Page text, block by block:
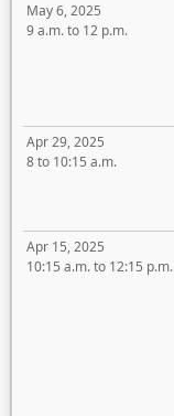
May 6, 2025
9 a.m. to 12 p.m.
Apr 29, 2025
8 to 10:15 a.m.
Apr 15, 2025
10:15 a.m. to 12:15 p.m.